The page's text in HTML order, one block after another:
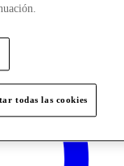
todas las cookies